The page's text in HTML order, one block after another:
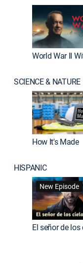
SCIENCE & NATURE
How It's Made
HISPANIC
New Episode